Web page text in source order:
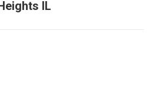
post:IL